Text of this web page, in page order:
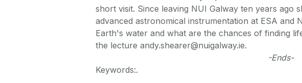
short visit. Since leaving NUI Galway ten years ago
advanced astronomical instrumentation at ESA
Earth's water and what are the chances of finding
the lecture andy.shearer@nuigalway.ie.
-Ends-
Keywords:.